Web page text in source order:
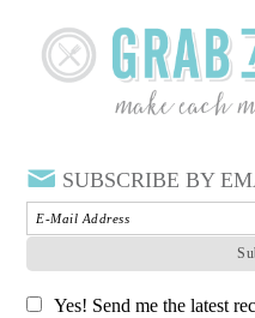
SUBSCRIBE BY
Yes! Send me the latest